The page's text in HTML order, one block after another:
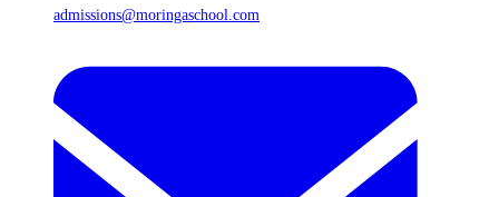
admissions@moringaschool.com